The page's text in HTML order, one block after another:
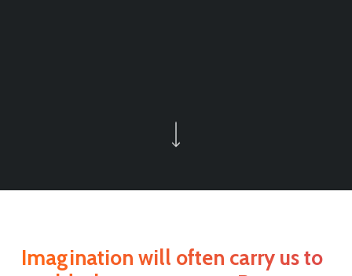
Imagination will often carry us to